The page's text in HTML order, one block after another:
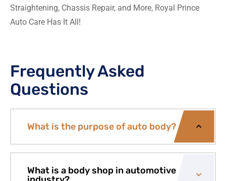
Straightening, Chassis Repair, and More, Royal Prince
Auto Care Has It All!
Frequently Asked
Questions
What is the purpose of auto body?
What is a body shop in automotive